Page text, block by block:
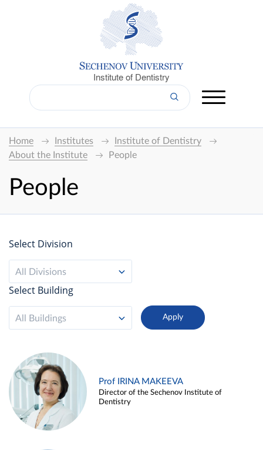
Institute of Dentistry
Home Institutes
Institute of Dentistry
About the Institute
People
People
Select Division
All Divisions
Select Building
All Buildings
Prof IRINA MAKEEVA
Director of the Sechenov Institute of
Dentistry